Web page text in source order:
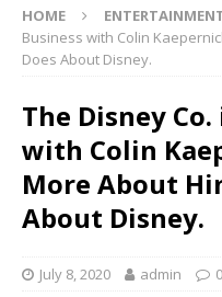
HOME
Business with Colin
Does About Disney.
The Disney
with Colin
More About
About Disney.
July 8, 2020 admin 0